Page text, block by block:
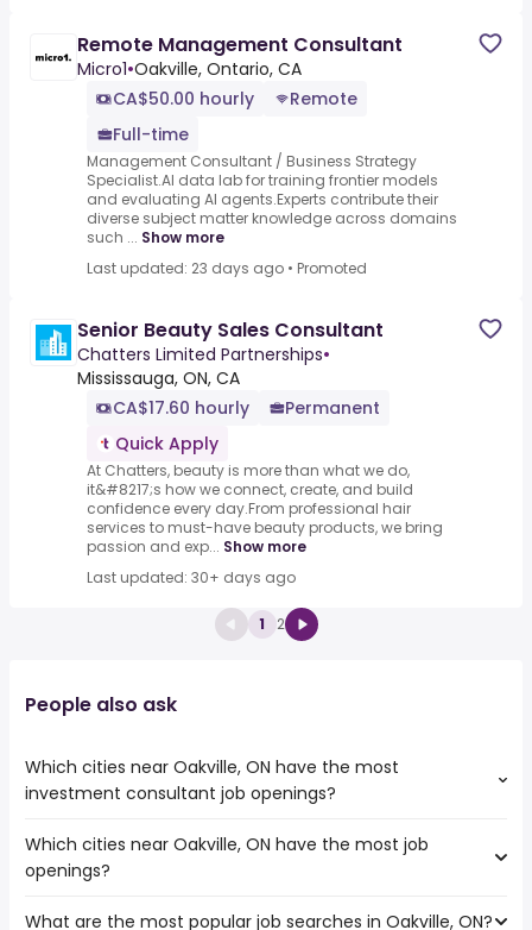
Remote Management Consultant
Micro1•Oakville, Ontario, CA
CA$50.00 hourly
Remote
Full-time
Management Consultant / Business Strategy
Specialist.AI data lab for training frontier models
and evaluating AI agents.Experts contribute their
diverse subject matter knowledge across domains
such ... Show more
Last updated: 23 days ago • Promoted
Senior Beauty Sales Consultant
Chatters Limited Partnerships•
Mississauga, ON, CA
CA$17.60 hourly
Permanent
Quick Apply
At Chatters, beauty is more than what we do,
it&#8217;s how we connect, create, and build
confidence every day.From professional hair
services to must-have beauty products, we bring
passion and exp... Show more
Last updated: 30+ days ago
1 2
People also ask
Which cities near Oakville, ON have the most
investment consultant job openings?
The cities near Oakville, ON that boast the highest
number of investment consultant jobs are:
Mississauga
Which cities near Oakville, ON have the most job
openings?
The 10 cities near Oakville, ON that have the most job
What are the most popular job searches in Oakville, ON?